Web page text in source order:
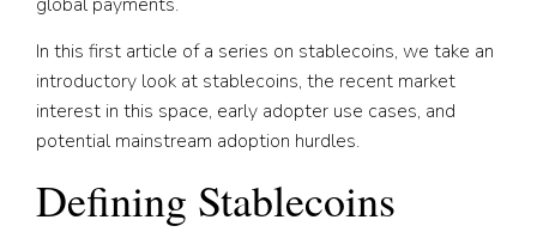
In this first article of a series on stablecoins, we take an
introductory look at stablecoins, the recent market
interest in this space, early adopter use cases, and
potential mainstream adoption hurdles.
Defining Stablecoins